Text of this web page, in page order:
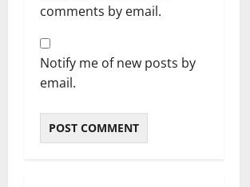
comments by email.
Notify me of new posts by
email.